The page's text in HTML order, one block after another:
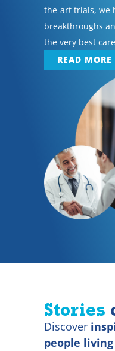
the-art trials, we
breakthroughs
the very best
READ MORE
Stories
Discover
people